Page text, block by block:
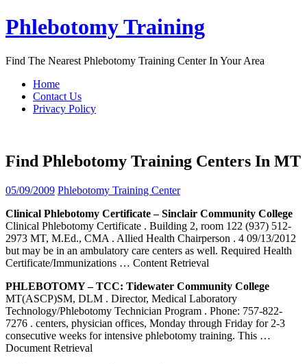
Skip
to
Phlebotomy Training
Find The Nearest Phlebotomy Training Center In Your Area
Home
Contact Us
Privacy Policy
Find Phlebotomy Training Centers In MT
05/09/2009 Phlebotomy Training Center
Clinical Phlebotomy Certificate – Sinclair Community College
Clinical Phlebotomy Certificate . Building 2, room 122 (937) 512-
2973 MT, M.Ed., CMA . Allied Health Chairperson . 4 09/13/2012
but may be in an ambulatory care centers as well. Required Health
Certificate/Immunizations … Content Retrieval
PHLEBOTOMY– TCC: Tidewater Community College
MT(ASCP)SM, DLM . Director, Medical Laboratory
Technology/Phlebotomy Technician Program . Phone: 757-822-
7276 . centers, physician offices, Monday through Friday for 2-3
consecutive weeks for intensive phlebotomy training. This …
Document Retrieval